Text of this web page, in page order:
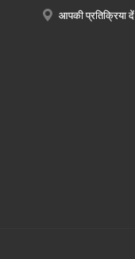
आपकी प्रतिक्रिया दें